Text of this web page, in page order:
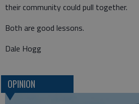
their community could pull together.
Both are good lessons.
Dale Hogg
OPINION